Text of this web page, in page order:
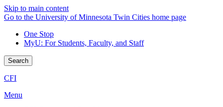
Skip to main content
Go to the University of Minnesota Twin Cities home page
One Stop
MyU: For Students, Faculty, and Staff
Search
CFI
Menu